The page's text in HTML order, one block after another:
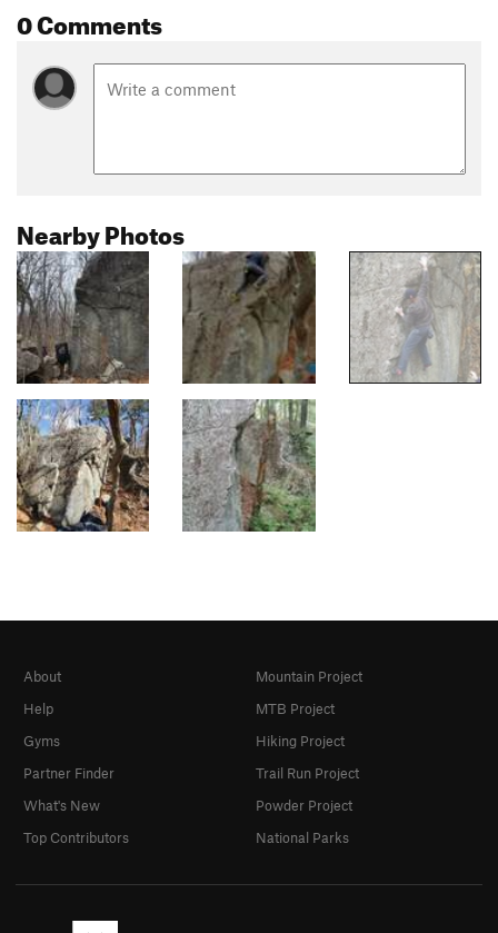
0 Comments
Nearby Photos
About
Help
Gyms
Partner Finder
What's New
Top Contributors
Mountain Project
MTB Project
Hiking Project
Trail Run Project
Powder Project
National Parks